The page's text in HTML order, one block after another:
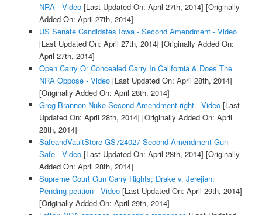
NRA - Video[Last Updated On: April 27th, 2014] [Originally
Added On: April 27th, 2014]
US Senate Candidates Iowa - Second Amendment - Video
[Last Updated On: April 27th, 2014] [Originally Added On:
April 27th, 2014]
Open Carry Or Concealed Carry In California & Does The
NRA Oppose - Video[Last Updated On: April 28th, 2014]
[Originally Added On: April 28th, 2014]
Greg Brannon Nuke Second Amendment right - Video[Last
Updated On: April 28th, 2014] [Originally Added On: April
28th, 2014]
SafeandVaultStore GS724027 Second Amendment Gun
Safe - Video[Last Updated On: April 28th, 2014] [Originally
Added On: April 28th, 2014]
Supreme Court Gun Carry Rights; Drake v. Jerejian,
Pending petition - Video[Last Updated On: April 29th, 2014]
[Originally Added On: April 29th, 2014]